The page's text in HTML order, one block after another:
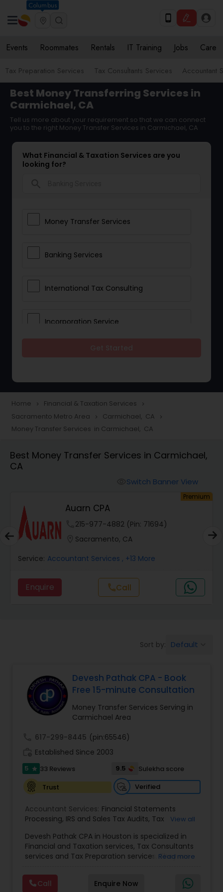
Columbus
Events Roommates Rentals IT Training Jobs Care
Tax Preparation Services Tax Consultants Services Accountant
Best Money Transferring Services in
Carmichael, CA
Tell us more about your requirement so that we can connect
you to the right Money Transfer Services in Carmichael, CA
What Financial & Taxation Services are you
looking for?
Money Transfer Services
Banking Services
International Tax Consulting
Incorporation Service
Taxation
Foreign Accounts Disclosure
Financial Forecasts
Income Tax Preparation
Business Entity Selection
Income Tax Filing
Financial statement Analysis
Home navigate_next Financial & Taxation Services navigate_next
Sacramento Metro Area navigate_next Carmichael, CA navigate_next
Money Transfer Services in Carmichael, CA
Best Money Transfer Services in Carmichael,
CA
Switch Banner View
Premium
Auarn CPA
215-977-4882 (Pin: 71694)
Sacramento, CA
Service: Accountant Services , +13 More
Enquire callCall
Sort by: Default
Devesh Pathak CPA - Book
Free 15-minute Consultation
Money Transfer Services Serving in
Carmichael Area
617-299-8445 (pin:65546)
Established Since 2003
5 star 33 Reviews 9.5
Sulekha score
Trust
Verified
Accountant Services: Financial Statements
Processing, IRS and Sales Tax Audits, Tax
Bank Reconciliation,Budget And Business Plan
Cash Flow Analysis,Certified Professional Tax
Preparer ,Corporate Tax,Federal State Tax Filing,
Sales Tax Return
Small Business Payroll
Implications
Bookkeeping for Small Business
View all
Devesh Pathak CPA in Houston is specialized in
Financial and Taxation services, Tax Consultants
services and Tax Preparation services. They are
Canada. They are also skilled in providing the
following services like Corporate Tax, Federal
Read more
Call Enquire Now